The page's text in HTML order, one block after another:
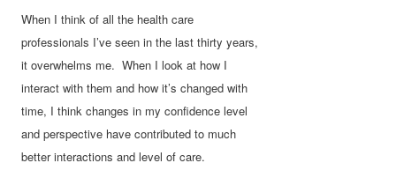
When I think of all the health care
professionals I’ve seen in the last thirty years,
it overwhelms me. When I look at how I
interact with them and how it’s changed with
time, I think changes in my confidence level
and perspective have contributed to much
better interactions and level of care.